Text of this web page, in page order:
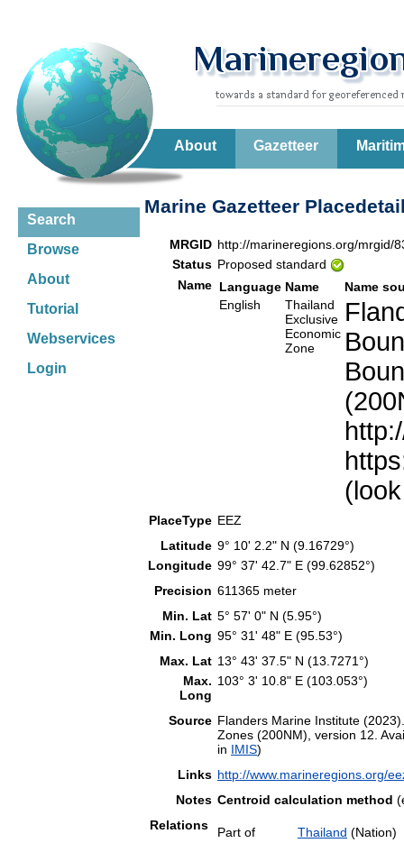
About Gazetteer
Search
Browse
About
Tutorial
Webservices
Login
Marine Gazetteer
MRGID http://marineregions.org/mrgid/
Status Proposed standard
Name Language Name
Name
English
Thailand
Exclusive
Economic
Zone
PlaceType EEZ
Latitude 9° 10' 2.2" N (9.16729°)
Longitude 99° 37' 42.7" E (99.62852°)
Precision 611365 meter
Min. Lat 5° 57' 0" N (5.95°)
Min. Long 95° 31' 48" E (95.53°)
Max. Lat 13° 43' 37.5" N (13.7271°)
Max.
Long
103° 3' 10.8" E (103.053°)
Source Flanders Marine Institute
Zones (200NM), version 12.
in IMIS)
Links http://www.marineregions.org/
Notes Centroid calculation method
Relations
Part of Thailand (Nation)